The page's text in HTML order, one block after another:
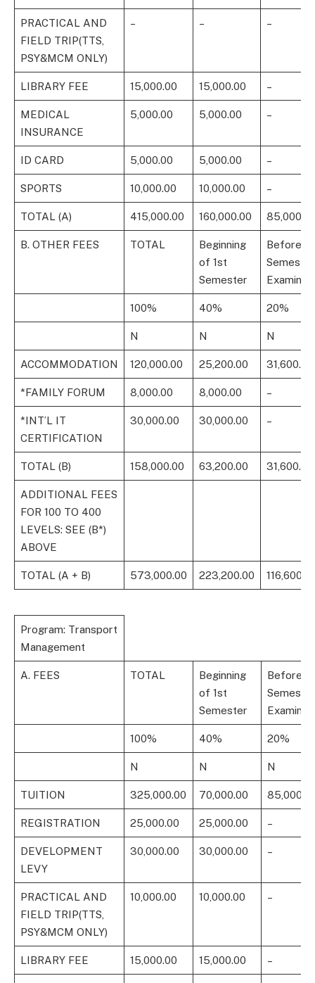
PRACTICAL AND
FIELD TRIP(TTS,
PSY&MCM ONLY)
– – –
LIBRARY FEE 15,000.00 15,000.00 –
MEDICAL
INSURANCE
5,000.00 5,000.00 –
ID CARD 5,000.00 5,000.00 –
SPORTS 10,000.00 10,000.00 –
TOTAL (A) 415,000.00 160,000.00
B. OTHER FEES TOTAL
Beginning
of 1st
Semester
Before
Semester
100% 40% 20%
N N N
ACCOMMODATION 120,000.00 25,200.00 31,600.00
*FAMILY FORUM 8,000.00 8,000.00 –
*INT’L IT
CERTIFICATION
30,000.00 30,000.00 –
TOTAL (B) 158,000.00 63,200.00 31,600.00
ADDITIONAL FEES
FOR 100 TO 400
LEVELS: SEE (B*)
ABOVE
TOTAL (A + B) 573,000.00 223,200.00
Program: Transport
Management
A. FEES TOTAL
Beginning
of 1st
Semester
Before
Semester
100% 40% 20%
N N N
TUITION 325,000.00 70,000.00
REGISTRATION 25,000.00 25,000.00 –
DEVELOPMENT
LEVY
30,000.00 30,000.00 –
PRACTICAL AND
FIELD TRIP(TTS,
PSY&MCM ONLY)
10,000.00 10,000.00 –
LIBRARY FEE 15,000.00 15,000.00 –